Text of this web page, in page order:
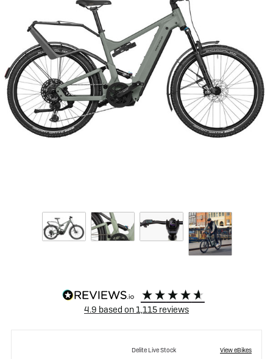
4.9 based on1,115 reviews
Delite Live Stock View eBikes